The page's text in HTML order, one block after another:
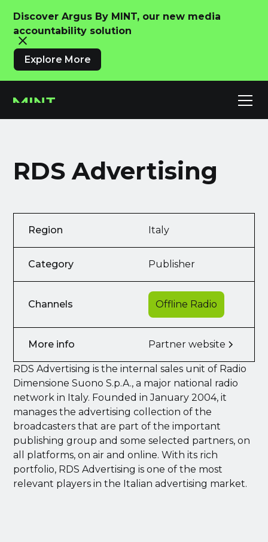
Discover Argus By MINT, our new media
accountability solution
Explore More
RDS Advertising
Region Italy
Category Publisher
Channels Offline Radio
More info Partner website
RDS Advertising is the internal sales unit of Radio
Dimensione Suono S.p.A., a major national radio
network in Italy. Founded in January 2004, it
manages the advertising collection of the
broadcasters that are part of the important
publishing group and some selected partners, on
all platforms, on air and online. With its rich
portfolio, RDS Advertising is one of the most
relevant players in the Italian advertising market.